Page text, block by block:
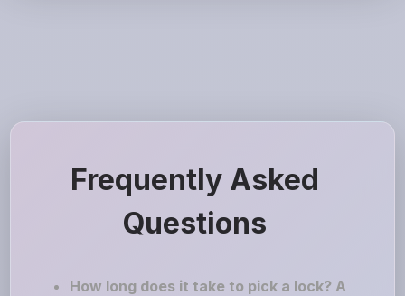
Frequently Asked
Questions
How long does it take to pick a lock? A